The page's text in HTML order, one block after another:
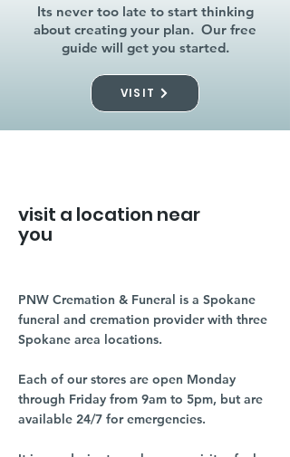
Its never too late to start thinking
about creating your plan. Our free
guide will get you started.
VISIT
visit a location near
you
PNW Cremation & Funeral is a Spokane
funeral and cremation provider with three
Spokane area locations.
Each of our stores are open Monday
through Friday from 9am to 5pm, but are
available 24/7 for emergencies.